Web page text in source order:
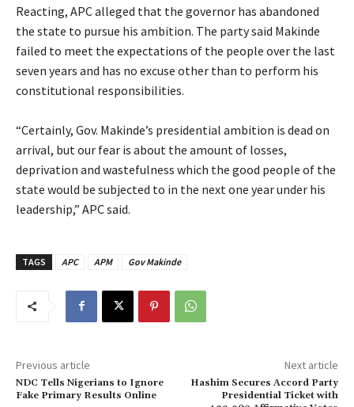
‎Reacting, APC alleged that the governor has abandoned
the state to pursue his ambition. The party said Makinde
failed to meet the expectations of the people over the last
seven years and has no excuse other than to perform his
constitutional responsibilities.
‎“Certainly, Gov. Makinde’s presidential ambition is dead on
arrival, but our fear is about the amount of losses,
deprivation and wastefulness which the good people of the
state would be subjected to in the next one year under his
leadership,” APC said.
TAGS APC APM Gov Makinde
Previous article
‎NDC Tells Nigerians to Ignore
Fake Primary Results Online
Next article
‎Hashim Secures Accord Party
Presidential Ticket with